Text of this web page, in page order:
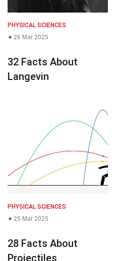
PHYSICAL SCIENCES
26 Mar 2025
32 Facts About
Langevin
PHYSICAL SCIENCES
25 Mar 2025
28 Facts About
Projectiles